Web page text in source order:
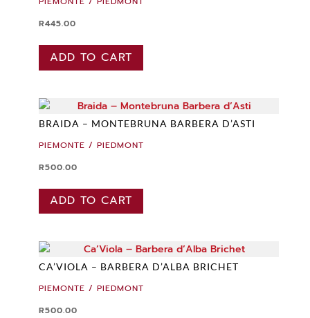
R445.00
ADD TO CART
BRAIDA – MONTEBRUNA BARBERA D’ASTI
PIEMONTE / PIEDMONT
R500.00
ADD TO CART
CA’VIOLA – BARBERA D’ALBA BRICHET
PIEMONTE / PIEDMONT
R500.00